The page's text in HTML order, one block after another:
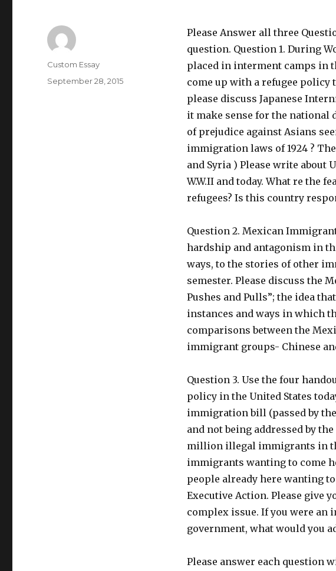
Please Answer all three
question. Question 1. During
placed in interment camps in
come up with a refugee policy
please discuss Japanese
it make sense for the national
of prejudice against Asians
immigration laws of 1924 ?
and Syria ) Please write about
W.W.II and today. What re the
refugees? Is this country
Question 2. Mexican
hardship and antagonism in
ways, to the stories of other
semester. Please discuss the
Pushes and Pulls”; the idea
instances and ways in which
comparisons between the
immigrant groups- Chinese
Question 3. Use the four
policy in the United States
immigration bill (passed by the
and not being addressed by
million illegal immigrants in
immigrants wanting to come
people already here wanting to
Executive Action. Please give
complex issue. If you were
government, what would you
Please answer each question
Author
Custom Essay
Posted
September 28, 2015